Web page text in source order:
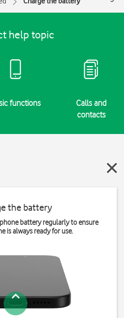
help topic
functions
Calls and
contacts
the battery
battery regularly to ensure
is always ready for use.